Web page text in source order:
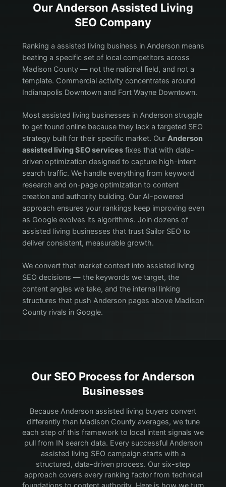
Our Anderson Assisted Living
SEO Company
Ranking a assisted living business in Anderson means
beating a specific set of local competitors across
Madison County — not the national field, and not a
template. Commercial activity concentrates around
Indianapolis Downtown and Fort Wayne Downtown.
Most assisted living businesses in Anderson struggle
to get found online because they lack a targeted SEO
strategy built for their specific market. Our Anderson
assisted living SEO servicesfixes that with data-
driven optimization designed to capture high-intent
search traffic. We handle everything from keyword
research and on-page optimization to content
creation and authority building. Our AI-powered
approach ensures your rankings keep improving even
as Google evolves its algorithms. Join dozens of
assisted living businesses that trust Sailor SEO to
deliver consistent, measurable growth.
We convert that market context into assisted living
SEO decisions — the keywords we target, the
content angles we take, and the internal linking
structures that push Anderson pages above Madison
County rivals in Google.
Our SEO Process forAnderson
Businesses
Because Anderson assisted living buyers convert
differently than Madison County averages, we tune
each step of this framework to local intent signals we
pull from IN search data. Every successful Anderson
assisted living SEO campaign starts with a
structured, data-driven process. Our six-step
approach covers every ranking factor from technical